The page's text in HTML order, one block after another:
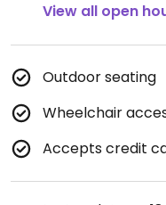
View all open
Outdoor seating
Wheelchair
Accepts credit